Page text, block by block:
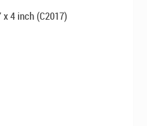
x 4 inch (C2017)